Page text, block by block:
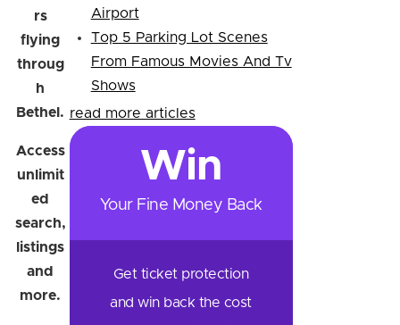
rs
flying
throug
h
Bethel.
Access
unlimit
ed
search,
listings
and
more.
Airport
Top 5 Parking Lot Scenes
From Famous Movies And Tv
Shows
read more articles
Win
Your Fine Money Back
Get ticket protection
and win back the cost